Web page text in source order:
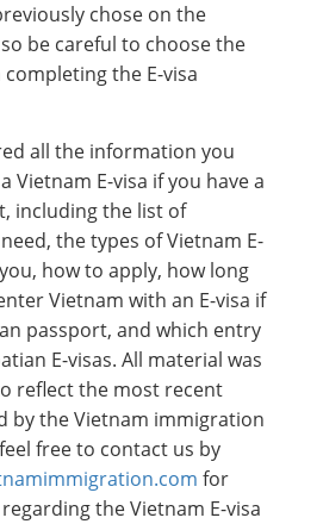
chose on the
be careful to choose the
the E-visa
all the information you
Vietnam E-visa if you have a
including the list of
the types of Vietnam E-
how to apply, how long
Vietnam with an E-visa if
passport, and which entry
E-visas. All material was
reflect the most recent
by the Vietnam immigration
free to contact us by
for
the Vietnam E-visa